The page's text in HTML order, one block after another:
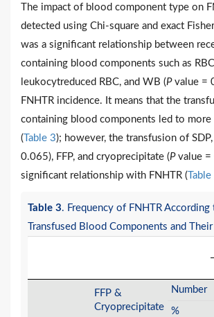
The impact of blood component type on
detected using Chi-square and exact
was a significant relationship between
containing blood components such as
leukocytreduced RBC, and WB (Pvalue =
FNHTR incidence. It means that the
containing blood components led to more
( Table 3); however, the transfusion of SDP,
0.065), FFP, and cryoprecipitate (Pvalue =
significant relationship with FNHTR (
Table 3. Frequency of FNHTR
Transfused Blood Components and
FFP &
Cryoprecipitate
Number
%